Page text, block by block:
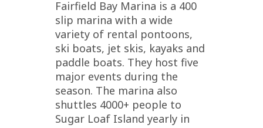
Fairfield Bay Marina is a 400
slip marina with a wide
variety of rental pontoons,
ski boats, jet skis, kayaks and
paddle boats. They host five
major events during the
season. The marina also
shuttles 4000+ people to
Sugar Loaf Island yearly in